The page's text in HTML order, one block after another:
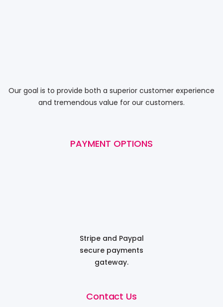
Our goal is to provide both a superior customer experience
and tremendous value for our customers.
PAYMENT OPTIONS
Stripe and Paypal
secure payments
gateway.
Contact Us